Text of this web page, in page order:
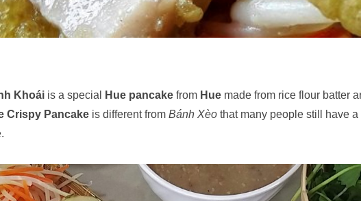
Khoái is a special Hue pancake from Hue made from rice flour batter
Crispy Pancake is different from Bánh Xèo that many people still have